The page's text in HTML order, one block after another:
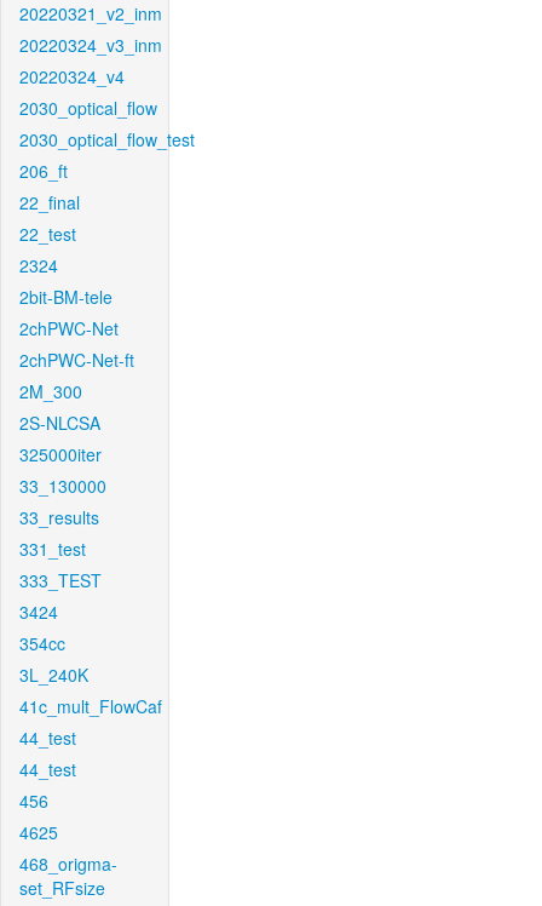
20220321_v2_inm
20220324_v3_inm
20220324_v4
2030_optical_flow
2030_optical_flow_test
206_ft
22_final
22_test
2324
2bit-BM-tele
2chPWC-Net
2chPWC-Net-ft
2M_300
2S-NLCSA
325000iter
33_130000
33_results
331_test
333_TEST
3424
354cc
3L_240K
41c_mult_FlowCaf
44_test
44_test
456
4625
468_origma-
set_RFsize